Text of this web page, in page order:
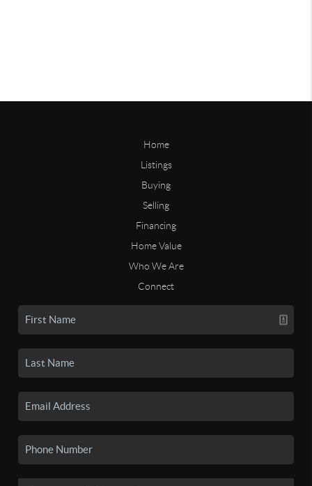
Home
Listings
Buying
Selling
Financing
Home Value
Who We Are
Connect